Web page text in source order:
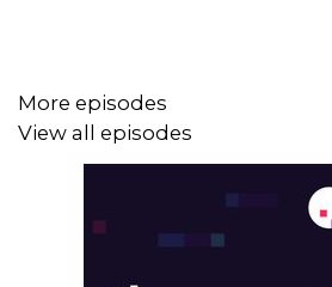
More episodes
View all episodes